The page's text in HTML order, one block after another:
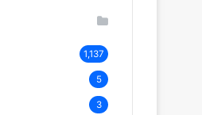
1,137
5
3